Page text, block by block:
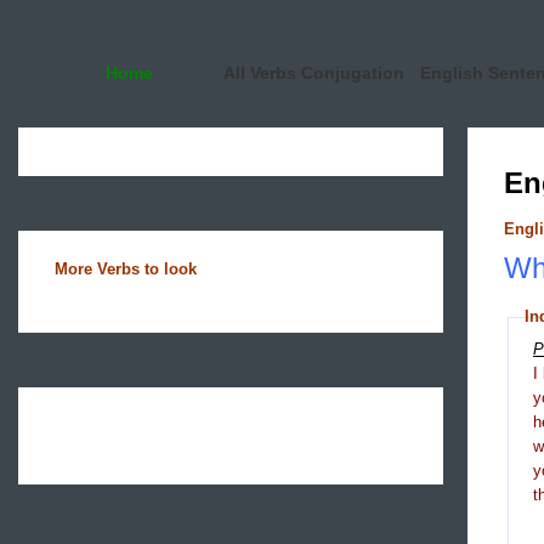
Home All Verbs Conjugation English
More Verbs to look